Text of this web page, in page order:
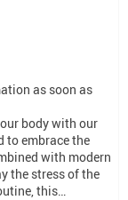
as soon as
body with our
to embrace the
with modern
the stress of the
this…